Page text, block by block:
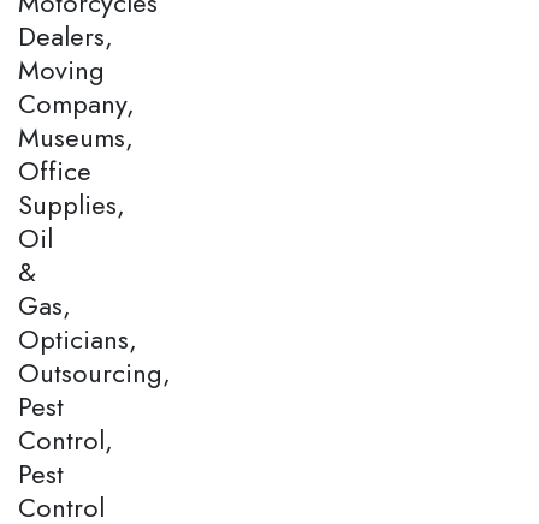
Dealers,
Moving
Company,
Museums,
Office
Supplies,
Oil
&
Gas,
Opticians,
Outsourcing,
Pest
Control,
Pest
Control